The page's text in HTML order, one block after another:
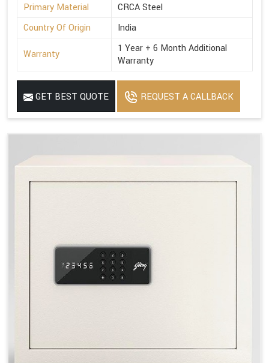
Primary Material
CRCA Steel
Country Of Origin
India
Warranty
1 Year + 6 Month Additional
Warranty
GET BEST QUOTE REQUEST A CALLBACK